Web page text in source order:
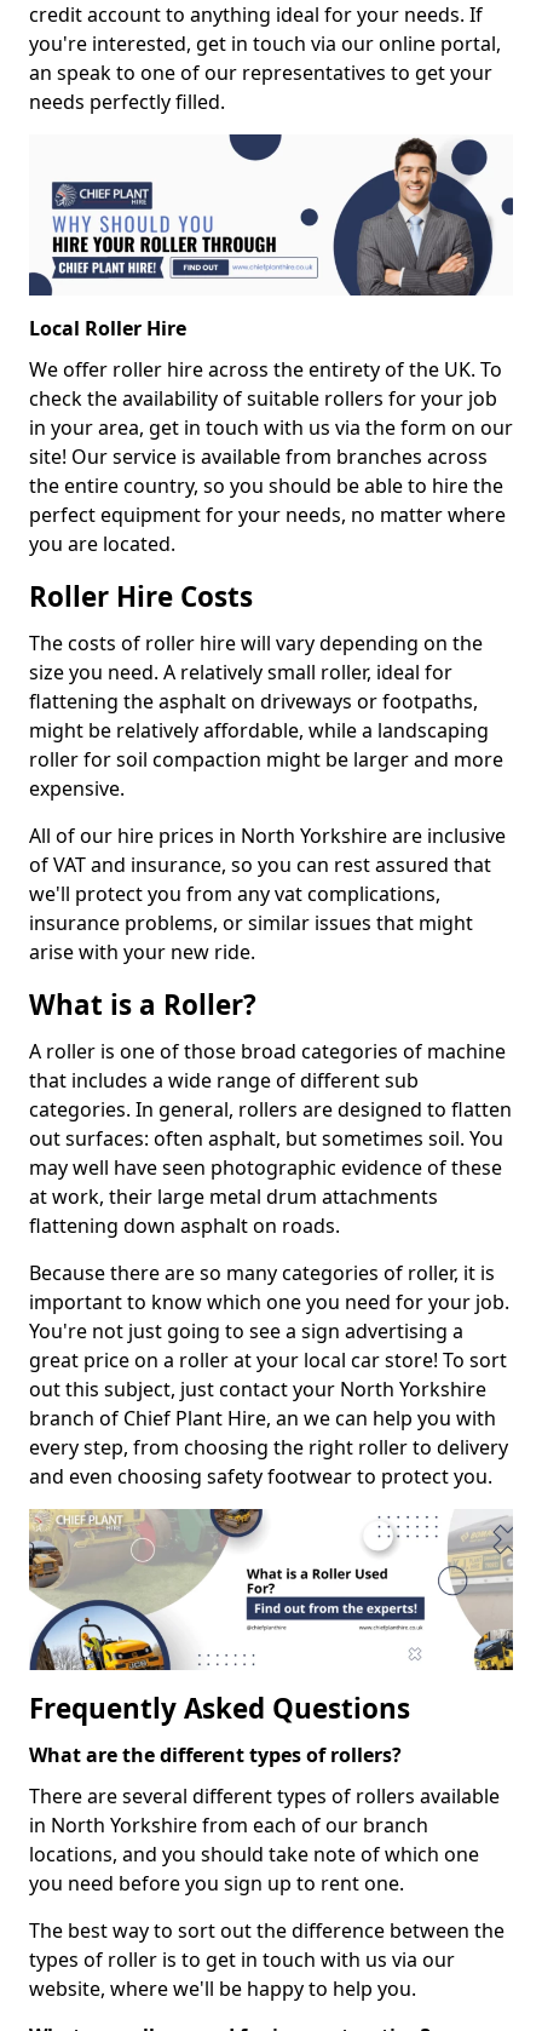
credit account to anything ideal for your needs. If
you're interested, get in touch via our online portal,
an speak to one of our representatives to get your
needs perfectly filled.
Local Roller Hire
We offer roller hire across the entirety of the UK. To
check the availability of suitable rollers for your job
in your area, get in touch with us via the form on our
site! Our service is available from branches across
the entire country, so you should be able to hire the
perfect equipment for your needs, no matter where
you are located.
Roller Hire Costs
The costs of roller hire will vary depending on the
size you need. A relatively small roller, ideal for
flattening the asphalt on driveways or footpaths,
might be relatively affordable, while a landscaping
roller for soil compaction might be larger and more
expensive.
All of our hire prices in North Yorkshire are inclusive
of VAT and insurance, so you can rest assured that
we'll protect you from any vat complications,
insurance problems, or similar issues that might
arise with your new ride.
What is a Roller?
A roller is one of those broad categories of machine
that includes a wide range of different sub
categories. In general, rollers are designed to flatten
out surfaces: often asphalt, but sometimes soil. You
may well have seen photographic evidence of these
at work, their large metal drum attachments
flattening down asphalt on roads.
Because there are so many categories of roller, it is
important to know which one you need for your job.
You're not just going to see a sign advertising a
great price on a roller at your local car store! To sort
out this subject, just contact your North Yorkshire
branch of Chief Plant Hire, an we can help you with
every step, from choosing the right roller to delivery
and even choosing safety footwear to protect you.
Frequently Asked Questions
What are the different types of rollers?
There are several different types of rollers available
in North Yorkshire from each of our branch
locations, and you should take note of which one
you need before you sign up to rent one.
The best way to sort out the difference between the
types of roller is to get in touch with us via our
website, where we'll be happy to help you.